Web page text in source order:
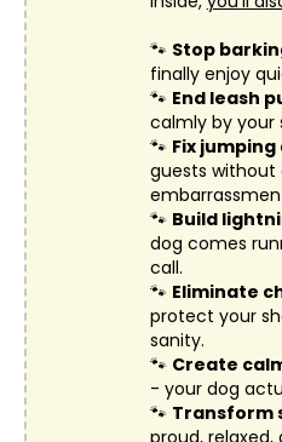
🐾 Stop
finally enjoy
🐾 End leash
calmly by your
🐾 Fix
guests without
🐾 Build
dog comes
call.
🐾 Eliminate
protect your
sanity.
🐾 Create
- your dog
🐾 Transform
proud,